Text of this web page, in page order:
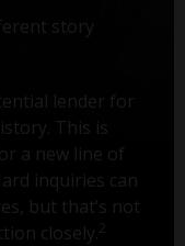
story
lender for
This is
a new line of
inquiries can
but that’s not
closely. 2